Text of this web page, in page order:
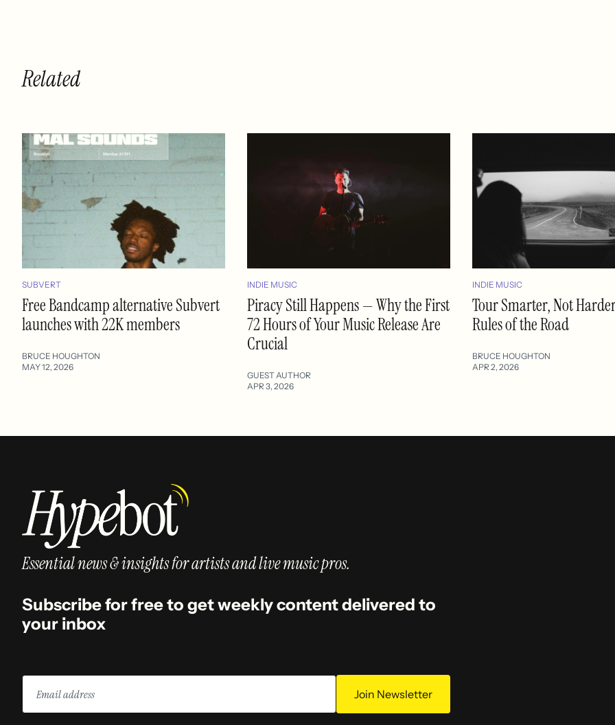
Related
SUBVERT
Free Bandcamp alternative Subvert
launches with 22K members
BRUCE HOUGHTON
MAY 12, 2026
INDIE MUSIC
Piracy Still Happens — Why the First
72 Hours of Your Music Release Are
Crucial
GUEST AUTHOR
APR 3, 2026
INDIE MUSIC
Tour Smarter, Not
Rules of the Road
BRUCE HOUGHTON
APR 2, 2026
Essential news & insights for artists and live music pros.
Subscribe for free to get weekly content delivered to
your inbox
Email
address
Join Newsletter